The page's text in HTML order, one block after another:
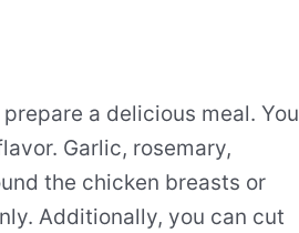
a delicious meal. You
Garlic, rosemary,
the chicken breasts or
Additionally, you can cut